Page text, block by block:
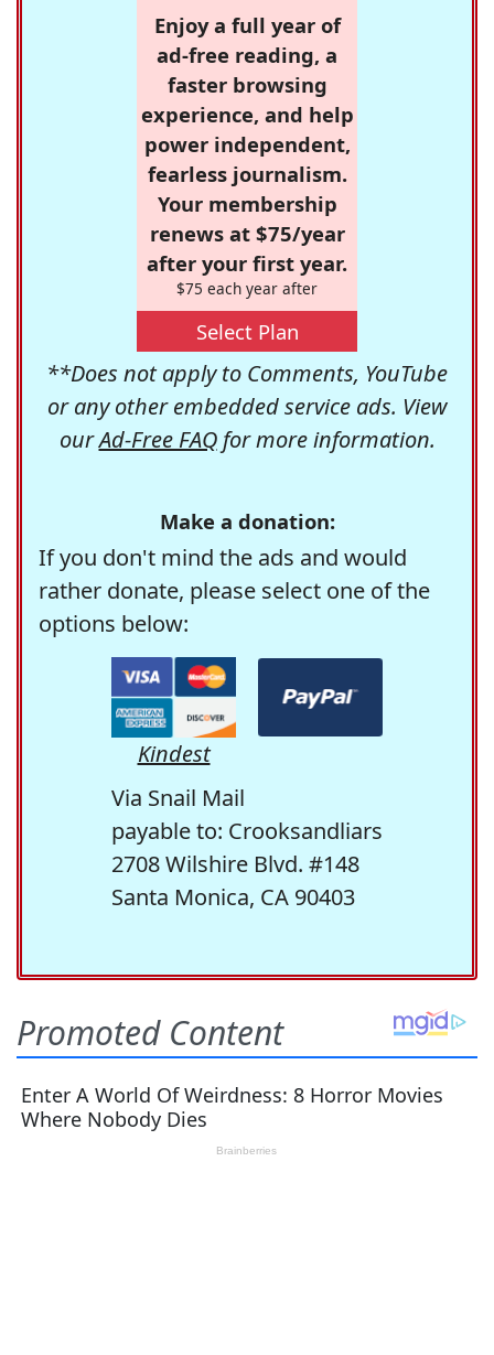
Enjoy a full year of
ad-free reading, a
faster browsing
experience, and help
power independent,
fearless journalism.
Your membership
renews at $75/year
after your first year.
$75 each year after
Select Plan
**Does not apply to Comments, YouTube
or any other embedded service ads. View
ourAd-Free FAQfor more information.
Make a donation:
If you don't mind the ads and would
rather donate, please select one of the
options below:
Kindest
Via Snail Mail
payable to: Crooksandliars
2708 Wilshire Blvd. #148
Santa Monica, CA 90403